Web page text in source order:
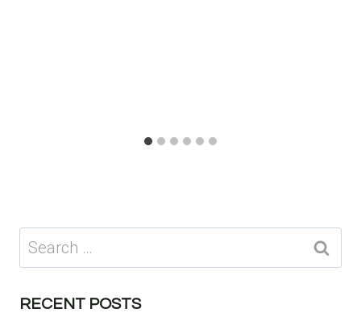
Search
for:
RECENT POSTS